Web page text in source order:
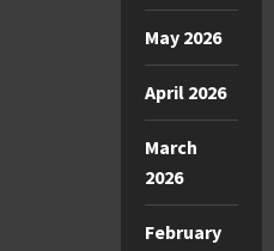
May 2026
April 2026
March
2026
February